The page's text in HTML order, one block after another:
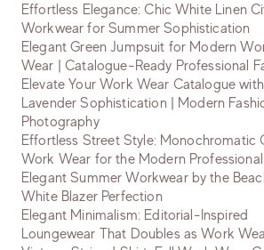
Effortless Elegance: Chic White Linen
Workwear for Summer Sophistication
Elegant Green Jumpsuit for Modern
Wear | Catalogue-Ready Professional
Elevate Your Work Wear Catalogue with
Lavender Sophistication | Modern
Photography
Effortless Street Style: Monochromatic
Work Wear for the Modern Professional
Elegant Summer Workwear by the
White Blazer Perfection
Elegant Minimalism: Editorial-Inspired
Loungewear That Doubles as Work